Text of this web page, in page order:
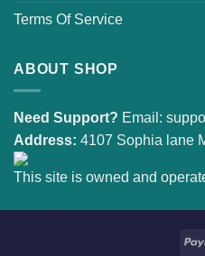
Terms Of Service
ABOUT SHOP
Need Support? Email:
Address: 4107 Sophia lane
This site is owned and